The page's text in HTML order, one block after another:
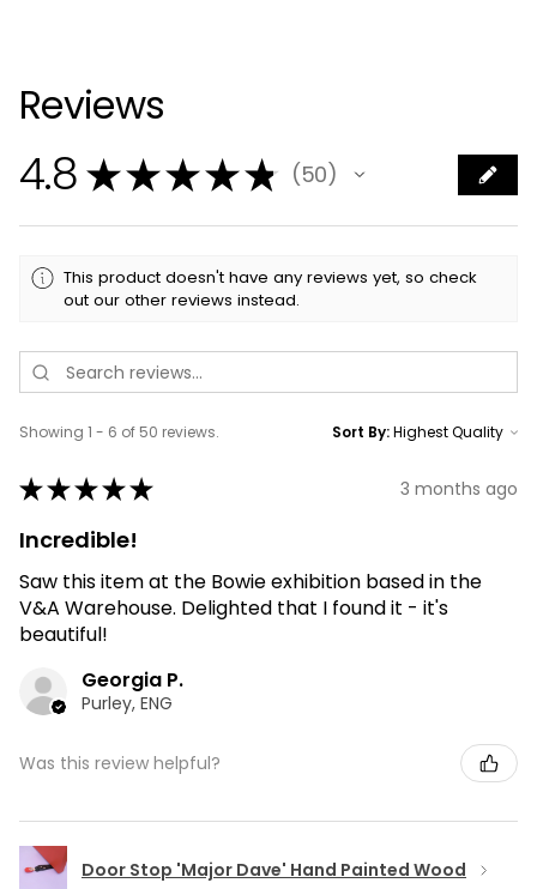
Reviews
4.8 ★★★★★ 50
50
This product doesn't have any reviews yet, so check
out our other reviews instead.
Showing 1 - 6 of 50 reviews. Sort By:
★★★★★ 3 months ago
Incredible!
Saw this item at the Bowie exhibition based in the
V&A Warehouse. Delighted that I found it - it's
beautiful!
Georgia P.
Purley, ENG
Was this review helpful?
Door Stop 'Major Dave' Hand Painted Wood